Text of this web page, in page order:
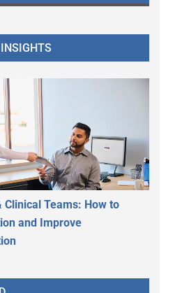
INSIGHTS
Clinical Teams: How to
and Improve